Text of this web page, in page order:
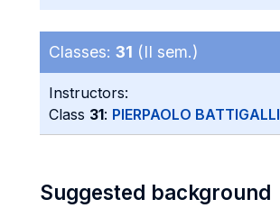
Classes: 31 (II sem.)
Instructors:
Class 31: PIERPAOLO BATTIGALLI
Suggested background